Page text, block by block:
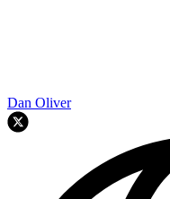
Dan Oliver